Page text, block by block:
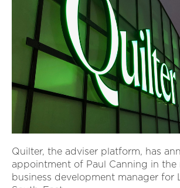
Quilter, the adviser platform, has
appointment of Paul Canning in the
business development manager for